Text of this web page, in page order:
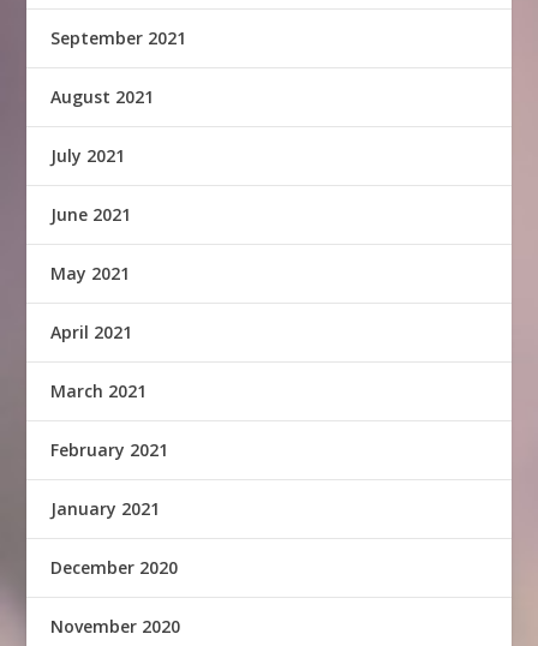
September 2021
August 2021
July 2021
June 2021
May 2021
April 2021
March 2021
February 2021
January 2021
December 2020
November 2020